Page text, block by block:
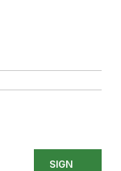
SIGN